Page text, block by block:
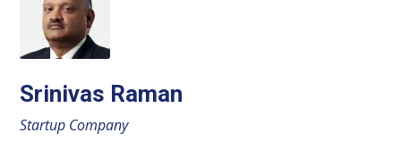
Srinivas Raman
Startup Company